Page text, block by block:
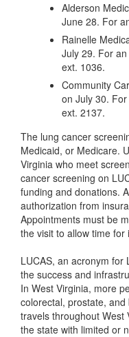
Alderson
June 28. For
Rainelle
July 29. For
ext. 1036.
Community
on July 30.
ext. 2137.
The lung cancer
Medicaid, or Medicare.
Virginia who meet
cancer screening on
funding and donations.
authorization from
Appointments must be
the visit to allow time
LUCAS, an acronym for
the success and
In West Virginia, more
colorectal, prostate,
travels throughout West
the state with limited or